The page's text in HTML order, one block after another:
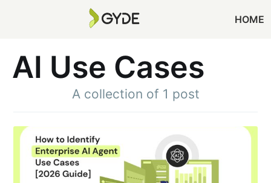
HOME
AI Use Cases
A collection of 1 post